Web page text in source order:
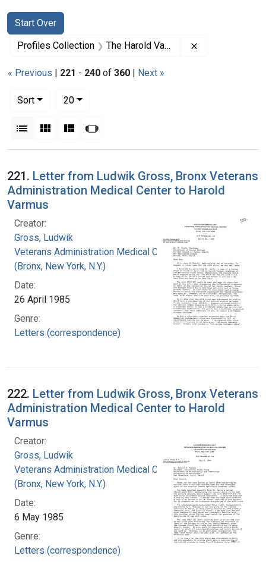
Search
Search Constraints
Start Over
You searched for:
Profiles Collection The Harold Varmus Papers
« Previous | 221 - 240 of 360 | Next »
Sort
20per page
List Gallery MasonrySlideshow
Search Results
221. Letter from Ludwik Gross, Bronx Veterans
Administration Medical Center to Harold
Varmus
Creator:
Gross, Ludwik
Veterans Administration Medical Center
(Bronx, New York, N.Y.)
Date:
26 April 1985
Genre:
Letters (correspondence)
222. Letter from Ludwik Gross, Bronx Veterans
Administration Medical Center to Harold
Varmus
Creator:
Gross, Ludwik
Veterans Administration Medical Center
(Bronx, New York, N.Y.)
Date:
6 May 1985
Genre:
Letters (correspondence)